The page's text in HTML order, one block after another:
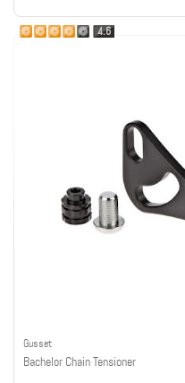
Gusset
Bachelor Chain Tensioner
4.6